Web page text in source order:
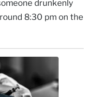
drunkenly
8:30 pm on the